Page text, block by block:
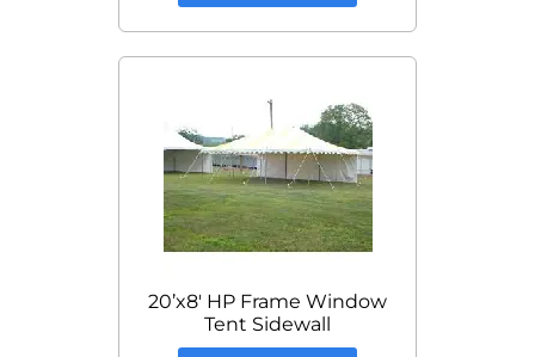
20’x8′ HP Frame Window
Tent Sidewall